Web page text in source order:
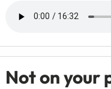
Not on your